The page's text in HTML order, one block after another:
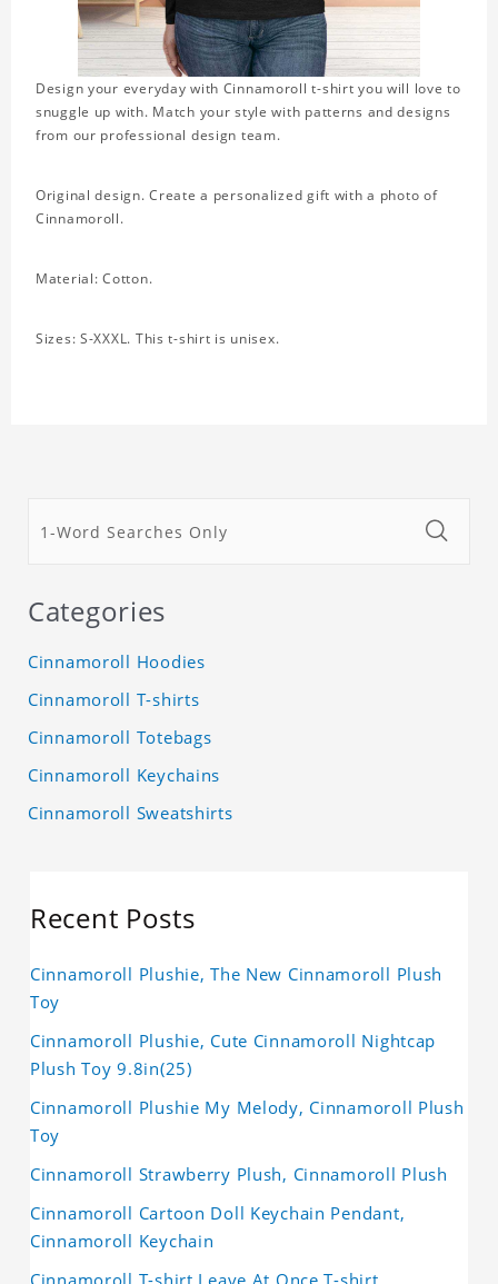
Design your everyday with Cinnamoroll t-shirt you will love to
snuggle up with. Match your style with patterns and designs
from our professional design team.
Original design. Create a personalized gift with a photo of
Cinnamoroll.
Material: Cotton.
Sizes: S-XXXL. This t-shirt is unisex.
Categories
Cinnamoroll Hoodies
Cinnamoroll T-shirts
Cinnamoroll Totebags
Cinnamoroll Keychains
Cinnamoroll Sweatshirts
Recent Posts
Cinnamoroll Plushie, The New Cinnamoroll Plush
Toy
Cinnamoroll Plushie, Cute Cinnamoroll Nightcap
Plush Toy 9.8in(25)
Cinnamoroll Plushie My Melody, Cinnamoroll Plush
Toy
Cinnamoroll Strawberry Plush, Cinnamoroll Plush
Cinnamoroll Cartoon Doll Keychain Pendant,
Cinnamoroll Keychain